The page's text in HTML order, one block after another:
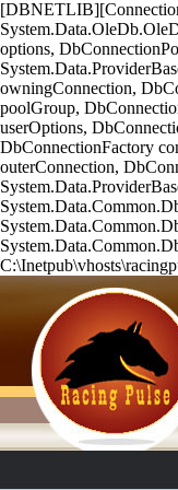
options,
owningConnection,
poolGroup,
userOptions,
DbConnectionFactory
outerConnection,